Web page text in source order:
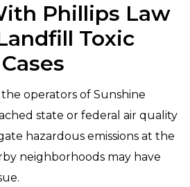
Phillips Law
Toxic
operators of Sunshine
state or federal air quality
hazardous emissions at the
neighborhoods may have